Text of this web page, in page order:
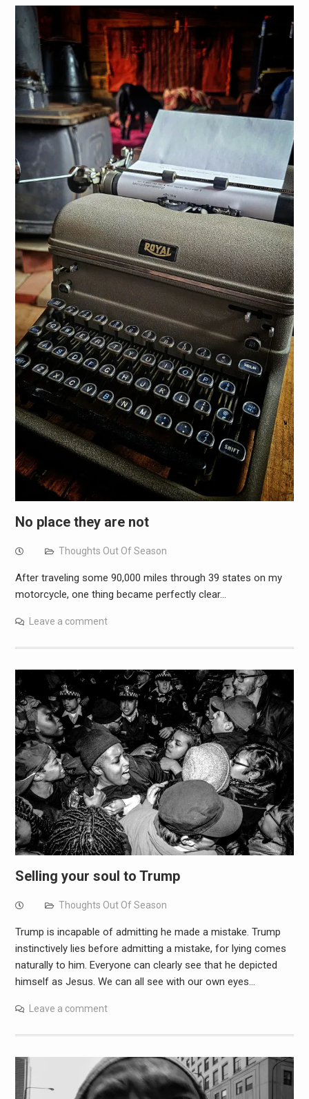
No place they are not
Thoughts Out Of Season
After traveling some 90,000 miles through 39 states on my
motorcycle, one thing became perfectly clear…
Leave a comment
Selling your soul to Trump
Thoughts Out Of Season
Trump is incapable of admitting he made a mistake. Trump
instinctively lies before admitting a mistake, for lying comes
naturally to him. Everyone can clearly see that he depicted
himself as Jesus. We can all see with our own eyes…
Leave a comment